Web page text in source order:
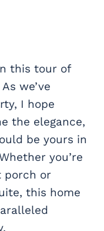
this tour of
we’ve
I hope
the elegance,
be yours in
you’re
porch or
this home